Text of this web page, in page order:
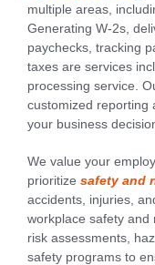
multiple areas,
Generating W-2s,
paychecks, tracking
taxes are services
processing service.
customized reporting
your business
We value your
prioritize safety and
accidents, injuries,
workplace safety and
risk assessments,
safety programs to